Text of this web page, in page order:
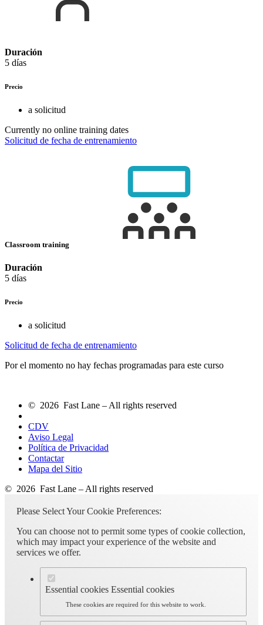
Duración
5 días
Precio
a solicitud
Currently no online training dates
Solicitud de fecha de entrenamiento
Classroom training
Duración
5 días
Precio
a solicitud
Solicitud de fecha de entrenamiento
Por el momento no hay fechas programadas para este curso
© 2026 Fast Lane – All rights reserved
CDV
Aviso Legal
Política de Privacidad
Contactar
Mapa del Sitio
© 2026 Fast Lane – All rights reserved
Please Select Your Cookie Preferences:
You can choose not to permit some types of cookie collection,
which may impact your experience of the website and
services we offer.
Essential cookies Essential cookies
These cookies are required for this website to work.